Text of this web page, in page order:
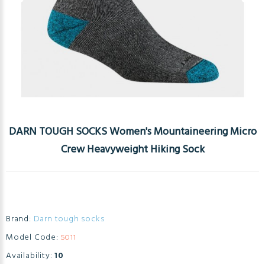
DARN TOUGH SOCKS Women's Mountaineering Micro
Crew Heavyweight Hiking Sock
Brand: Darn tough socks
Model Code: 5011
Availability: 10